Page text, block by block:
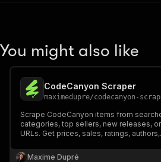
You might also like
CodeCanyon Scraper
maximedupre/codecanyon-
Scrape CodeCanyon items from
categories, top sellers, new releases,
URLs. Get prices, sales, ratings, authors,
details.
Maxime Dupré